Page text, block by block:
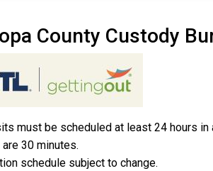
County Custody
must be scheduled at least 24 hours in
30 minutes.
schedule subject to change.